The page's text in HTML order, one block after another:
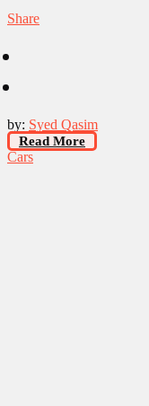
Share
by: Syed Qasim
Read More
Cars